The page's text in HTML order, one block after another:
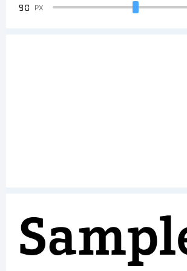
90 PX